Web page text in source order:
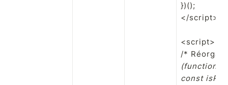
})();
</script>
<script>
/*
(function(){
const